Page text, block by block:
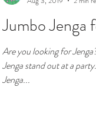
Jumbo Jenga
Are you looking for
Jenga stand out at a
Jenga...